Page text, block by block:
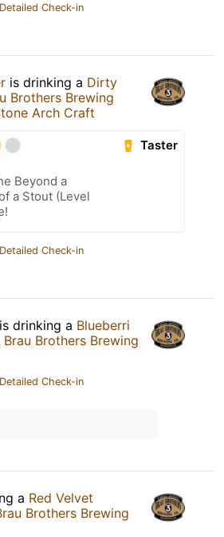
Check-in
is drinking a Dirty
Brothers Brewing
Arch Craft
Taster
Beyond a
a Stout (Level
Check-in
is drinking a Blueberri
Brau Brothers Brewing
Check-in
a Red Velvet
Brothers Brewing